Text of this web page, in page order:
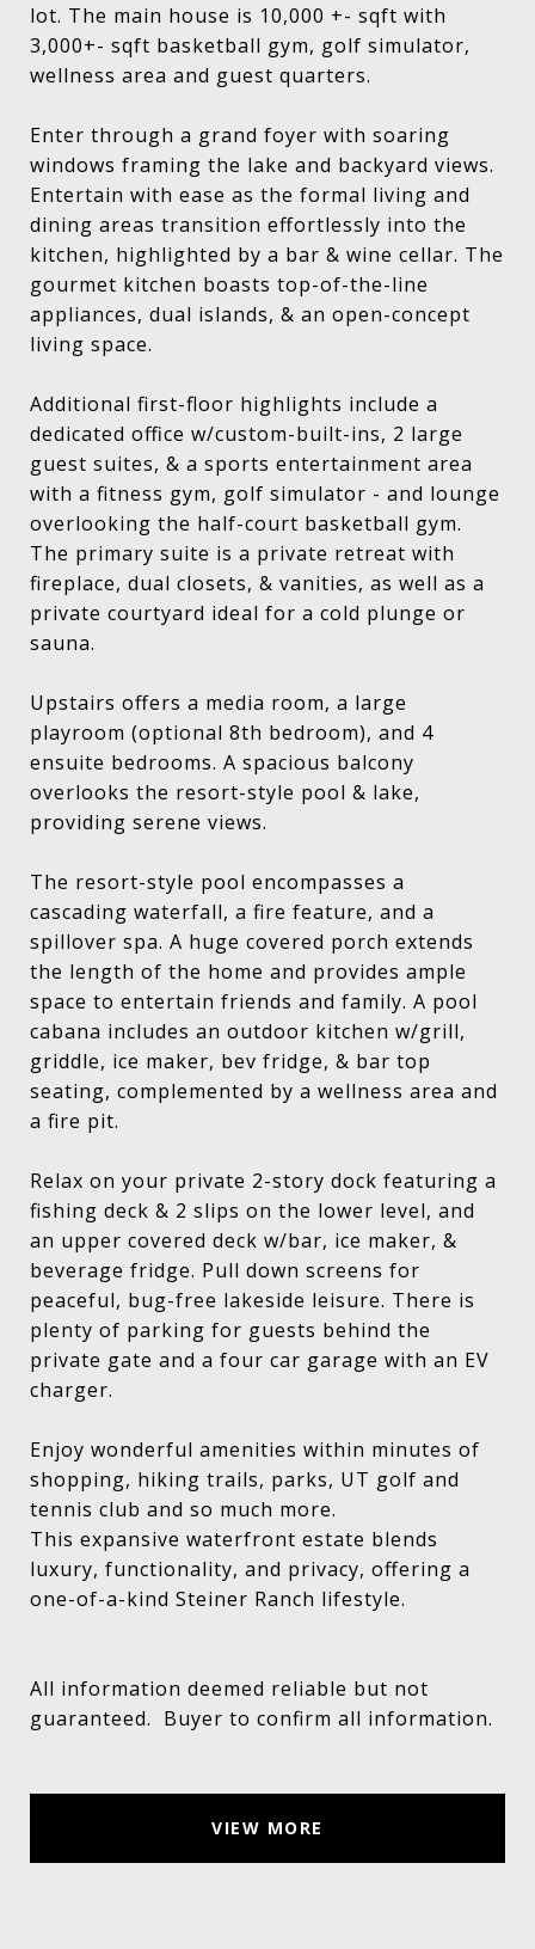
lot. The main house is 10,000 +- sqft with
3,000+- sqft basketball gym, golf simulator,
wellness area and guest quarters.
Enter through a grand foyer with soaring
windows framing the lake and backyard views.
Entertain with ease as the formal living and
dining areas transition effortlessly into the
kitchen, highlighted by a bar & wine cellar. The
gourmet kitchen boasts top-of-the-line
appliances, dual islands, & an open-concept
living space.
Additional first-floor highlights include a
dedicated office w/custom-built-ins, 2 large
guest suites, & a sports entertainment area
with a fitness gym, golf simulator - and lounge
overlooking the half-court basketball gym.
The primary suite is a private retreat with
fireplace, dual closets, & vanities, as well as a
private courtyard ideal for a cold plunge or
sauna.
Upstairs offers a media room, a large
playroom (optional 8th bedroom), and 4
ensuite bedrooms. A spacious balcony
overlooks the resort-style pool & lake,
providing serene views.
The resort-style pool encompasses a
cascading waterfall, a fire feature, and a
spillover spa. A huge covered porch extends
the length of the home and provides ample
space to entertain friends and family. A pool
cabana includes an outdoor kitchen w/grill,
griddle, ice maker, bev fridge, & bar top
seating, complemented by a wellness area and
a fire pit.
Relax on your private 2-story dock featuring a
fishing deck & 2 slips on the lower level, and
an upper covered deck w/bar, ice maker, &
beverage fridge. Pull down screens for
peaceful, bug-free lakeside leisure. There is
plenty of parking for guests behind the
private gate and a four car garage with an EV
charger.
Enjoy wonderful amenities within minutes of
shopping, hiking trails, parks, UT golf and
tennis club and so much more.
This expansive waterfront estate blends
luxury, functionality, and privacy, offering a
one-of-a-kind Steiner Ranch lifestyle.
All information deemed reliable but not
guaranteed. Buyer to confirm all information.
VIEW MORE